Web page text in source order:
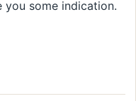
you some indication.